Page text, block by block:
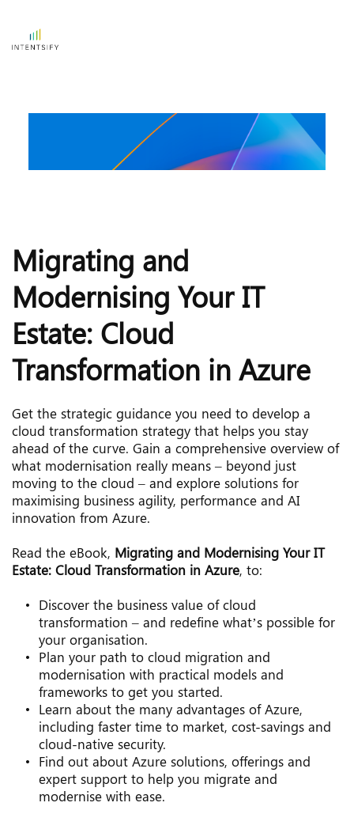
Migrating and
Modernising Your IT
Estate: Cloud
Transformation in Azure
Get the strategic guidance you need to develop a
cloud transformation strategy that helps you stay
ahead of the curve. Gain a comprehensive overview of
what modernisation really means – beyond just
moving to the cloud – and explore solutions for
maximising business agility, performance and AI
innovation from Azure.
Read the eBook, Migrating and Modernising Your IT
Estate: Cloud Transformation in Azure, to:
Discover the business value of cloud
transformation – and redefine what’s possible for
your organisation.
Plan your path to cloud migration and
modernisation with practical models and
frameworks to get you started.
Learn about the many advantages of Azure,
including faster time to market, cost-savings and
cloud-native security.
Find out about Azure solutions, offerings and
expert support to help you migrate and
modernise with ease.